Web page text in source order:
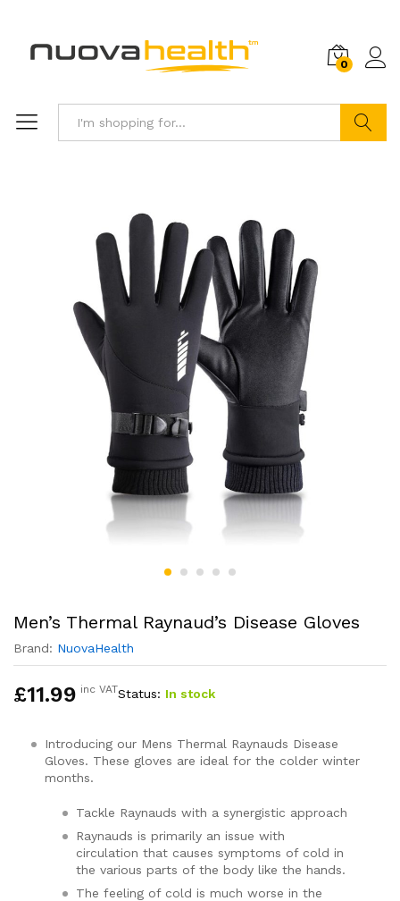
0
Men’s Thermal Raynaud’s Disease Gloves
Brand: NuovaHealth
£11.99 inc VATStatus: In stock
Introducing our Mens Thermal Raynauds Disease
Gloves. These gloves are ideal for the colder winter
months.
Tackle Raynauds with a synergistic approach
Raynauds is primarily an issue with
circulation that causes symptoms of cold in
the various parts of the body like the hands.
The feeling of cold is much worse in the